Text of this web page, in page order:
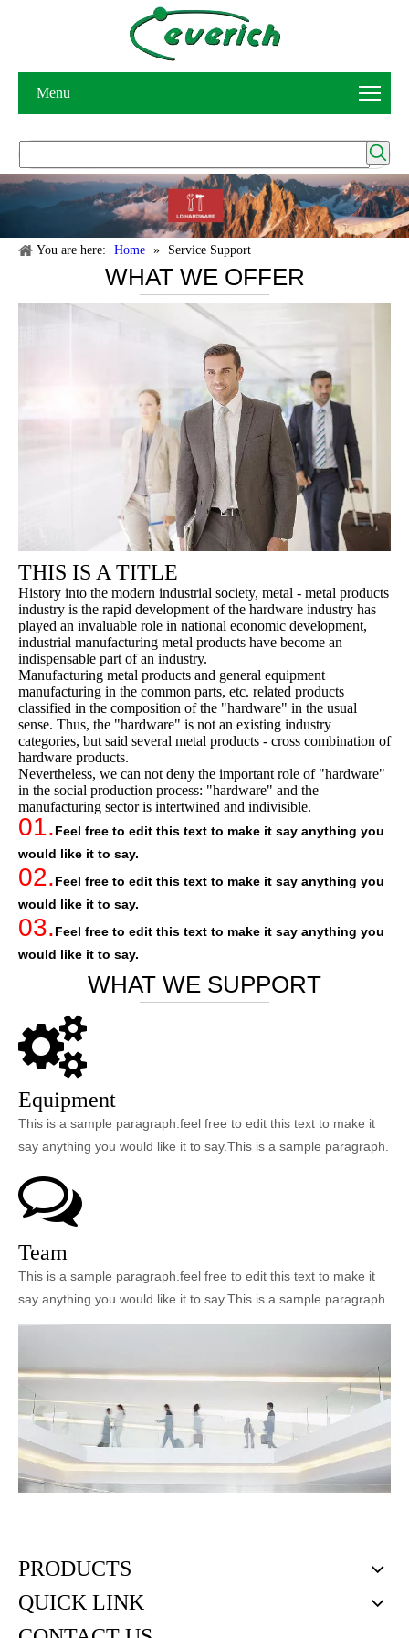
Menu
You are here: Home » Service Support
WHAT WE OFFER
THIS IS A TITLE
History into the modern industrial society, metal - metal products
industry is the rapid development of the hardware industry has
played an invaluable role in national economic development,
industrial manufacturing metal products have become an
indispensable part of an industry.
Manufacturing metal products and general equipment
manufacturing in the common parts, etc. related products
classified in the composition of the "hardware" in the usual
sense. Thus, the "hardware" is not an existing industry
categories, but said several metal products - cross combination of
hardware products.
Nevertheless, we can not deny the important role of "hardware"
in the social production process: "hardware" and the
manufacturing sector is intertwined and indivisible.
01.Feel free to edit this text to make it say anything you
would like it to say.
02.Feel free to edit this text to make it say anything you
would like it to say.
03.Feel free to edit this text to make it say anything you
would like it to say.
WHAT WE SUPPORT
Equipment
This is a sample paragraph.feel free to edit this text to make it
say anything you would like it to say.This is a sample paragraph.
Team
This is a sample paragraph.feel free to edit this text to make it
say anything you would like it to say.This is a sample paragraph.
PRODUCTS
QUICK LINK